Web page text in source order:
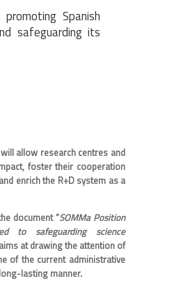
Spanish
safeguarding its
allow research centres and
foster their cooperation
enrich the R+D system as a
document “SOMMa Position
to safeguarding science
at drawing the attention of
of the current administrative
lasting manner.